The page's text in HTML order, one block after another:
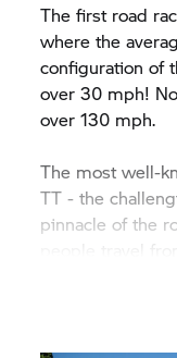
The first road
where the
configuration of
over 30 mph!
over 130 mph.
The most well-
TT - the
pinnacle of the
people travel